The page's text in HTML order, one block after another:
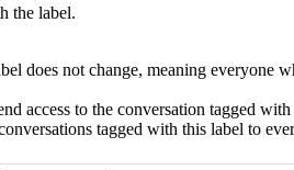
the label.
does not change, meaning everyone
access to the conversation tagged
tagged with this label to